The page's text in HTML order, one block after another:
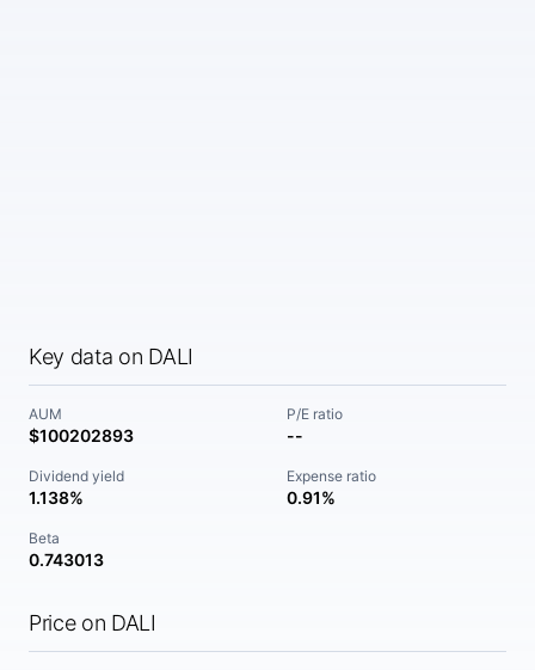
Key data on DALI
AUM
$100202893
P/E ratio
--
Dividend yield
1.138%
Expense ratio
0.91%
Beta
0.743013
Price on DALI